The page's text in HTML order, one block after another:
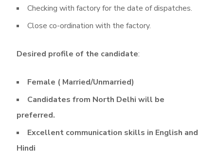
Checking with factory for the date of dispatches.
Close co-ordination with the factory.
Desired profile of the candidate:
Female ( Married/Unmarried)
Candidates from North Delhi will be
preferred.
Excellent communication skills in English and
Hindi